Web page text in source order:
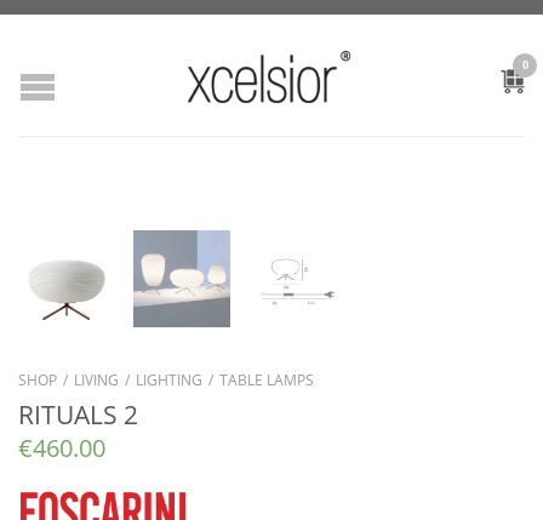
0
SHOP / LIVING / LIGHTING / TABLE LAMPS
RITUALS 2
€460.00